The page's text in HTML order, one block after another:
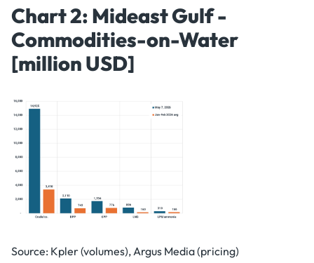
Chart 2: Mideast Gulf -
Commodities-on-Water
[million USD]
Source: Kpler (volumes), Argus Media (pricing)